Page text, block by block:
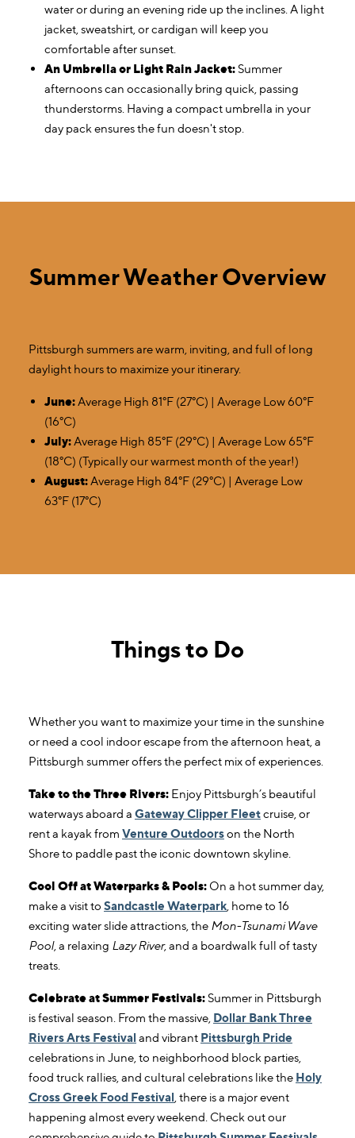
water or during an evening ride up the inclines. A light
jacket, sweatshirt, or cardigan will keep you
comfortable after sunset.
An Umbrella or Light Rain Jacket:Summer
afternoons can occasionally bring quick, passing
thunderstorms. Having a compact umbrella in your
day pack ensures the fun doesn't stop.
Summer Weather Overview
Pittsburgh summers are warm, inviting, and full of long
daylight hours to maximize your itinerary.
June:Average High 81°F (27°C) | Average Low 60°F
(16°C)
July:Average High 85°F (29°C) | Average Low 65°F
(18°C) (Typically our warmest month of the year!)
August:Average High 84°F (29°C) | Average Low
63°F (17°C)
Things to Do
Whether you want to maximize your time in the sunshine
or need a cool indoor escape from the afternoon heat, a
Pittsburgh summer offers the perfect mix of experiences.
Take to the Three Rivers: Enjoy Pittsburgh’s beautiful
waterways aboard a Gateway Clipper Fleetcruise, or
rent a kayak from Venture Outdoorson the North
Shore to paddle past the iconic downtown skyline.
Cool Off at Waterparks & Pools: On a hot summer day,
make a visit to Sandcastle Waterpark , home to 16
exciting water slide attractions, the Mon-Tsunami Wave
Pool, a relaxing Lazy River, and a boardwalk full of tasty
treats.
Celebrate at Summer Festivals:Summer in Pittsburgh
is festival season. From the massive, Dollar Bank Three
Rivers Arts Festival and vibrant Pittsburgh Pride
celebrations in June, to neighborhood block parties,
food truck rallies, and cultural celebrations like the Holy
Cross Greek Food Festival , there is a major event
happening almost every weekend. Check out our